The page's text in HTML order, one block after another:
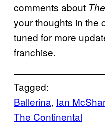
comments about
your thoughts in the
tuned for more
franchise.
Tagged:
Ballerina, Ian
The Continental